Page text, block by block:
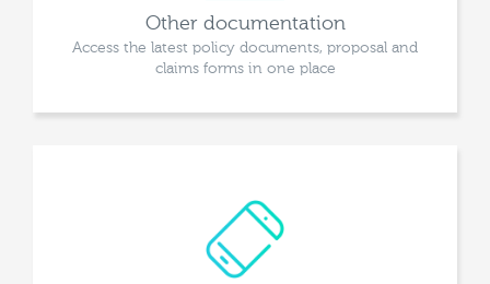
Other documentation
Access the latest policy documents, proposal and
claims forms in one place